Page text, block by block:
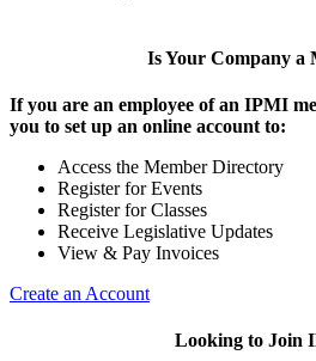
Is Your Company a
If you are an employee of an IPMI
you to set up an online account to:
Access the Member Directory
Register for Events
Register for Classes
Receive Legislative Updates
View & Pay Invoices
Create an Account
Looking to Join